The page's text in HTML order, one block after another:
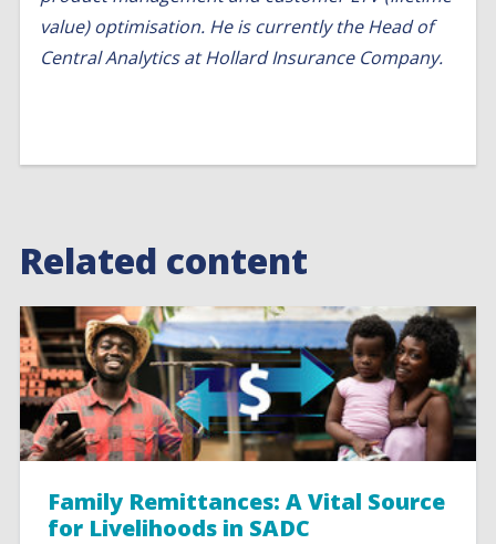
value) optimisation. He is currently the Head of
Central Analytics at Hollard Insurance Company.
Related content
Family Remittances: A Vital Source
for Livelihoods in SADC